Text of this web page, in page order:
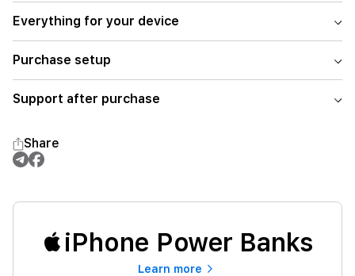
Everything for your device
Purchase setup
Support after purchase
Share
iPhone Power Banks
Learn more